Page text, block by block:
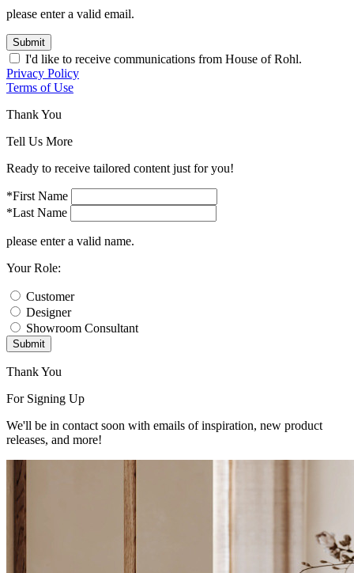
please enter a valid email.
Submit
I'd like to receive communications from House of Rohl.
Privacy Policy
Terms of Use
Thank You
Tell Us More
Ready to receive tailored content just for you!
*First Name
*Last Name
please enter a valid name.
Your Role:
Customer
Designer
Showroom Consultant
Submit
Thank You
For Signing Up
We'll be in contact soon with emails of inspiration, new product
releases, and more!